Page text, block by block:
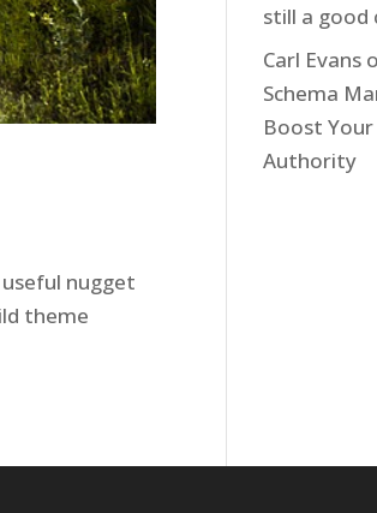
nugget
theme
still a good
Carl Evans
Schema
Boost Your
Authority